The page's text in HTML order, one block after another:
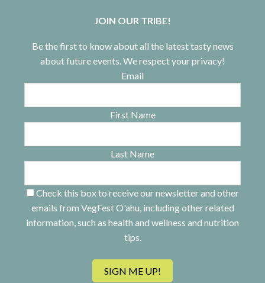
JOIN OUR TRIBE!
Be the first to know about all the latest tasty news
about future events. We respect your privacy!
Email
First Name
Last Name
Check this box to receive our newsletter and other
emails from VegFest O'ahu, including other related
information, such as health and wellness and nutrition
tips.